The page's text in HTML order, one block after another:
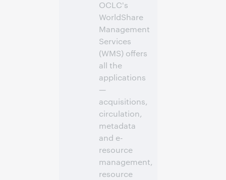
OCLC's
WorldShare
Management
Services
(WMS) offers
all the
applications
—
acquisitions,
circulation,
metadata
and e-
resource
management,
resource